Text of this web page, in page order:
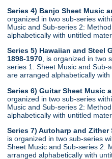
Series 4) Banjo Sheet Music
organized in two sub-series
Music and Sub-series 2:
alphabetically with untitled
Series 5) Hawaiian and Steel
1898-1970 , is organized in two
series 1: Sheet Music and Sub-
are arranged alphabetically
Series 6) Guitar Sheet Music
organized in two sub-series
Music and Sub-series 2:
alphabetically with untitled
Series 7) Autoharp and
is organized in two sub-series
Sheet Music and Sub-series 2:
arranged alphabetically with